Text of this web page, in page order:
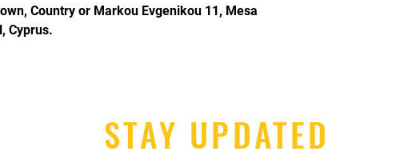
Country or Markou Evgenikou 11, Mesa
Cyprus.
STAY UPDATED